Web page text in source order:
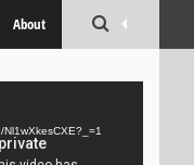
About